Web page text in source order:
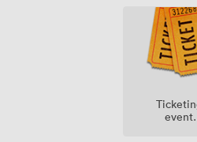
event